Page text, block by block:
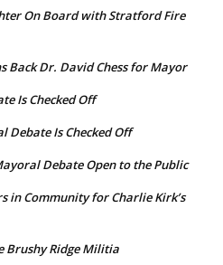
On Board with Stratford Fire
Back Dr. David Chess for Mayor
Is Checked Off
Debate Is Checked Off
Debate Open to the Public
in Community for Charlie Kirk’s
Brushy Ridge Militia